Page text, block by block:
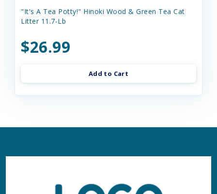
"It's A Tea Potty!" Hinoki Wood & Green Tea Cat
Litter 11.7-Lb
$26.99
Add to Cart